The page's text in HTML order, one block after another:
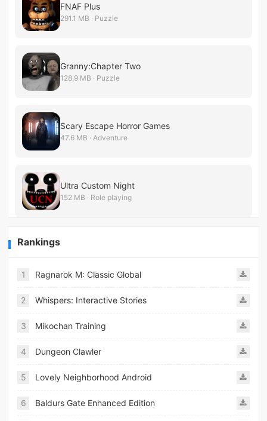
FNAF Plus
291.1 MB · Puzzle
Granny:Chapter Two
128.9 MB · Puzzle
Scary Escape Horror Games
47.6 MB · Adventure
Ultra Custom Night
152 MB · Role playing
Rankings
1 Ragnarok M: Classic Global
2 Whispers: Interactive Stories
3 Mikochan Training
4 Dungeon Clawler
5 Lovely Neighborhood Android
6 Baldurs Gate Enhanced Edition